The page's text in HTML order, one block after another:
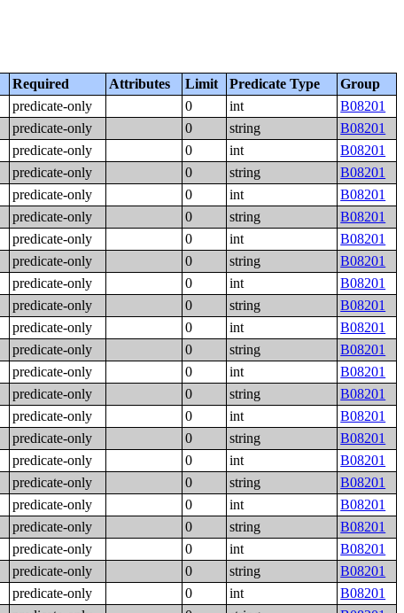
Required Attributes Limit Predicate Type
Group
predicate-only 0 int
B08201
predicate-only 0 string
B08201
predicate-only 0 int
B08201
predicate-only 0 string
B08201
predicate-only 0 int
B08201
predicate-only 0 string
B08201
predicate-only 0 int
B08201
predicate-only 0 string
B08201
predicate-only 0 int
B08201
predicate-only 0 string
B08201
predicate-only 0 int
B08201
predicate-only 0 string
B08201
predicate-only 0 int
B08201
predicate-only 0 string
B08201
predicate-only 0 int
B08201
predicate-only 0 string
B08201
predicate-only 0 int
B08201
predicate-only 0 string
B08201
predicate-only 0 int
B08201
predicate-only 0 string
B08201
predicate-only 0 int
B08201
predicate-only 0 string
B08201
predicate-only 0 int
B08201